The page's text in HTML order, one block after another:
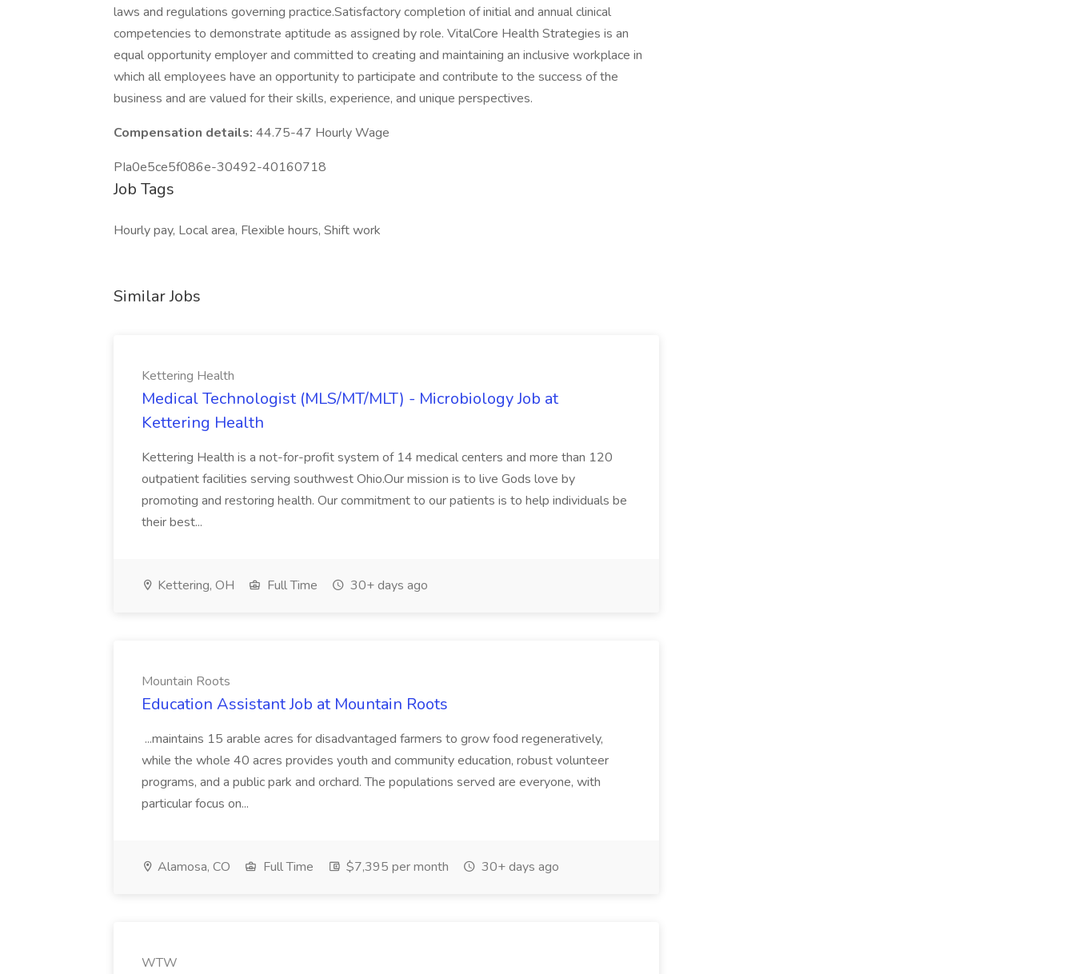
laws and regulations governing practice.Satisfactory completion of initial and annual clinical
competencies to demonstrate aptitude as assigned by role. VitalCore Health Strategies is an
equal opportunity employer and committed to creating and maintaining an inclusive workplace in
which all employees have an opportunity to participate and contribute to the success of the
business and are valued for their skills, experience, and unique perspectives.
Compensation details: 44.75-47 Hourly Wage
PIa0e5ce5f086e-30492-40160718
Job Tags
Hourly pay, Local area, Flexible hours, Shift work
Similar Jobs
Kettering Health
Medical Technologist (MLS/MT/MLT) - Microbiology Job at
Kettering Health
Kettering Health is a not-for-profit system of 14 medical centers and more than 120
outpatient facilities serving southwest Ohio.Our mission is to live Gods love by
promoting and restoring health. Our commitment to our patients is to help individuals be
their best...
Kettering, OH Full Time 30+ days ago
Mountain Roots
Education Assistant Job at Mountain Roots
...maintains 15 arable acres for disadvantaged farmers to grow food regeneratively,
while the whole 40 acres provides youth and community education, robust volunteer
programs, and a public park and orchard. The populations served are everyone, with
particular focus on...
Alamosa, CO Full Time $7,395 per month 30+ days ago
WTW